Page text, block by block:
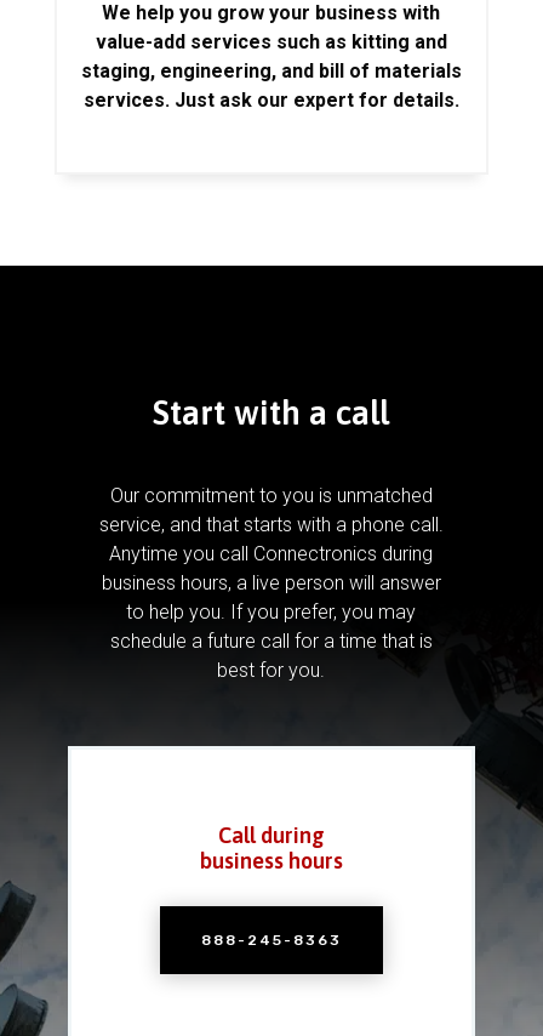
We help you grow your business with
value-add services such as kitting and
staging, engineering, and bill of materials
services. Just ask our expert for details.
Start with a call
Our commitment to you is unmatched
service, and that starts with a phone call.
Anytime you call Connectronics during
business hours, a live person will answer
to help you. If you prefer, you may
schedule a future call for a time that is
best for you.
Call during
business hours
888-245-8363